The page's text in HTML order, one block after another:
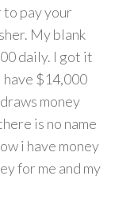
to pay your
My blank
daily. I got it
have $14,000
money
is no name
i have money
for me and my